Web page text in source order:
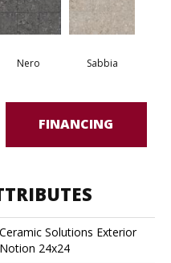
Nero Sabbia
FINANCING
Ceramic Solutions Exterior
Notion 24x24